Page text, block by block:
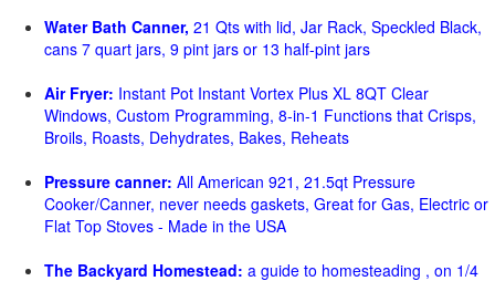
Water Bath Canner, 21 Qts with lid, Jar Rack, Speckled Black,
cans 7 quart jars, 9 pint jars or 13 half-pint jars
Air Fryer: Instant Pot Instant Vortex Plus XL 8QT Clear
Windows, Custom Programming, 8-in-1 Functions that Crisps,
Broils, Roasts, Dehydrates, Bakes, Reheats
Pressure canner: All American 921, 21.5qt Pressure
Cooker/Canner, never needs gaskets, Great for Gas, Electric or
Flat Top Stoves - Made in the USA
The Backyard Homestead: a guide to homesteading , on 1/4